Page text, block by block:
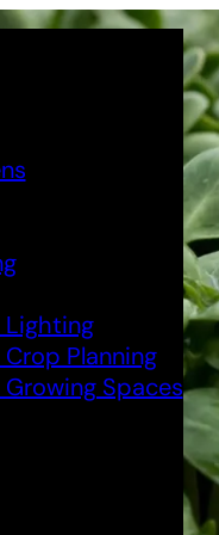
Lighting
Planning
Spaces